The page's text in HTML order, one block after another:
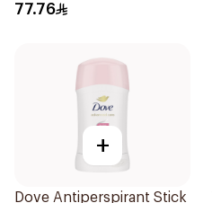
77.76
+
Dove Antiperspirant Stick